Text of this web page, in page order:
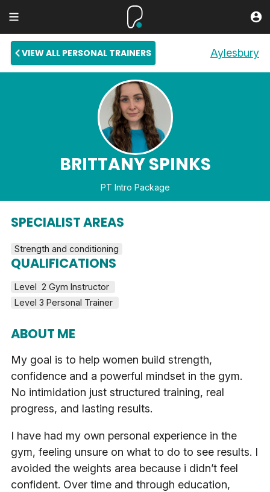
VIEW ALL PERSONAL TRAINERS Aylesbury
BRITTANY SPINKS
PT Intro Package
SPECIALIST AREAS
Strength and conditioning
QUALIFICATIONS
Level  2 Gym Instructor
Level 3 Personal Trainer
ABOUT ME
My goal is to help women build strength,
confidence and a powerful mindset in the gym.
No intimidation just structured training, real
progress, and lasting results.
I have had my own personal experience in the
gym, feeling unsure on what to do to see results. I
avoided the weights area because i didn’t feel
confident. Over time and through education,